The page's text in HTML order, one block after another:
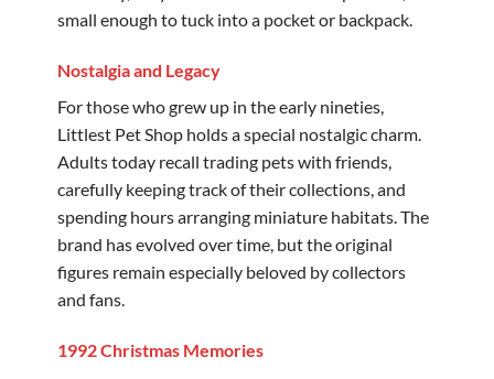
small enough to tuck into a pocket or backpack.
Nostalgia and Legacy
For those who grew up in the early nineties,
Littlest Pet Shop holds a special nostalgic charm.
Adults today recall trading pets with friends,
carefully keeping track of their collections, and
spending hours arranging miniature habitats. The
brand has evolved over time, but the original
figures remain especially beloved by collectors
and fans.
1992 Christmas Memories